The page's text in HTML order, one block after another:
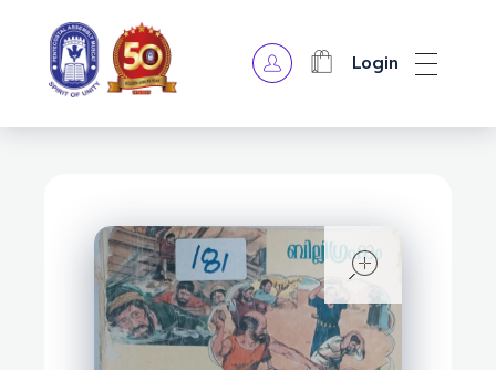
Login